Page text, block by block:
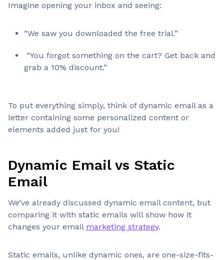
Imagine opening your inbox and seeing:
“We saw you downloaded the free trial.”
“You forgot something on the cart? Get back and
grab a 10% discount.”
To put everything simply, think of dynamic email as a
letter containing some personalized content or
elements added just for you!
Dynamic Email vs Static
Email
We’ve already discussed dynamic email content, but
comparing it with static emails will show how it
changes your email marketing strategy.
Static emails, unlike dynamic ones, are one-size-fits-